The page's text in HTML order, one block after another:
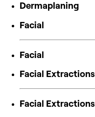
Dermaplaning
Facial
Facial
Facial Extractions
Facial Extractions